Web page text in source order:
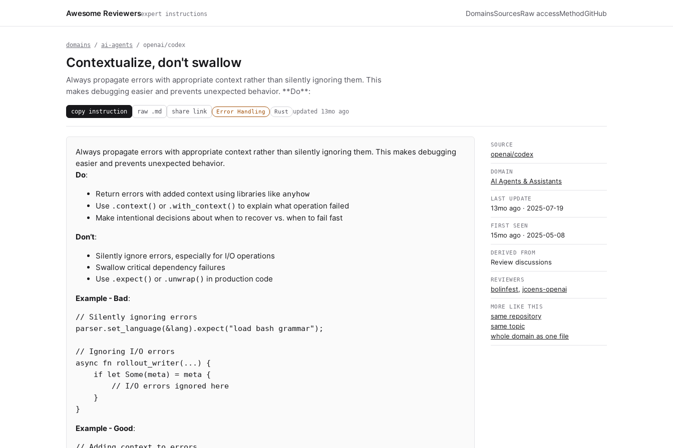
Awesome Reviewersexpert instructions DomainsSourcesRaw accessMethodGitHub
domains / ai-agents / openai/codex
Contextualize, don't swallow
Always propagate errors with appropriate context rather than silently ignoring them. This
makes debugging easier and prevents unexpected behavior. **Do**:
copy instruction raw .md share link Error Handling Rust updated 13mo ago
Always propagate errors with appropriate context rather than silently ignoring them. This makes debugging
easier and prevents unexpected behavior.
Do:
Return errors with added context using libraries like anyhow
Use .context() or .with_context() to explain what operation failed
Make intentional decisions about when to recover vs. when to fail fast
Don’t:
Silently ignore errors, especially for I/O operations
Swallow critical dependency failures
Use .expect() or .unwrap() in production code
Example - Bad:
// Silently ignoring errors
parser.set_language(&lang) .expect ( "load bash grammar" );
// Ignoring I/O errors
async
fn rollout_writer( ... )
{
if
let Some(meta) = meta
{
// I/O errors ignored here
}
}
Example - Good:
SOURCE
openai/codex
DOMAIN
AI Agents & Assistants
LAST UPDATE
13mo ago · 2025-07-19
FIRST SEEN
15mo ago · 2025-05-08
DERIVED FROM
Review discussions
REVIEWERS
bolinfest, jcoens-openai
MORE LIKE THIS
same repository
same topic
whole domain as one file